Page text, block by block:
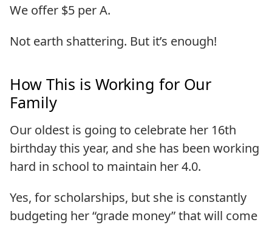
We offer $5 per A.
Not earth shattering. But it’s enough!
How This is Working for Our
Family
Our oldest is going to celebrate her 16th
birthday this year, and she has been working
hard in school to maintain her 4.0.
Yes, for scholarships, but she is constantly
budgeting her “grade money” that will come